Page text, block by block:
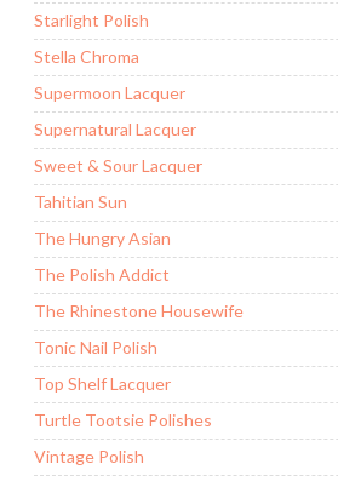
Starlight Polish
Stella Chroma
Supermoon Lacquer
Supernatural Lacquer
Sweet & Sour Lacquer
Tahitian Sun
The Hungry Asian
The Polish Addict
The Rhinestone Housewife
Tonic Nail Polish
Top Shelf Lacquer
Turtle Tootsie Polishes
Vintage Polish